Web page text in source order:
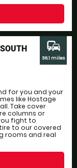
for you and your
like Hostage
Take cover
columns or
fight to
to our covered
rooms and real
commute
36.1 miles